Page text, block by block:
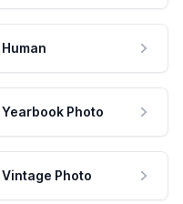
Human
Yearbook Photo
Vintage Photo